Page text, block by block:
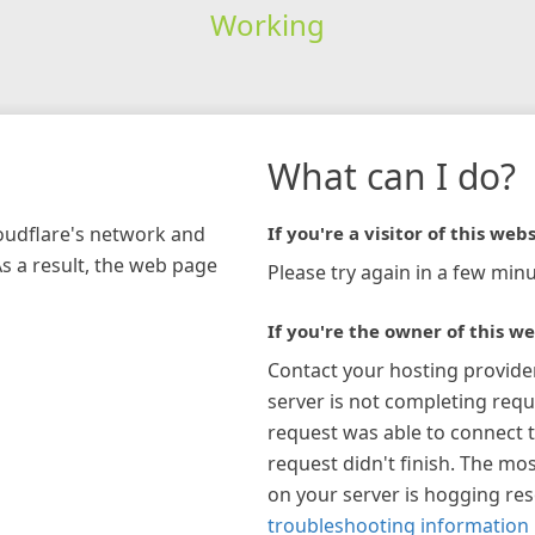
Working
network and
a result, the web page
What can I do?
If you're a visitor of this
Please try again in a few
If you're the owner of this
Contact your hosting
server is not completing
request was able to connect
request didn't finish. The
on your server is hogging
troubleshooting information